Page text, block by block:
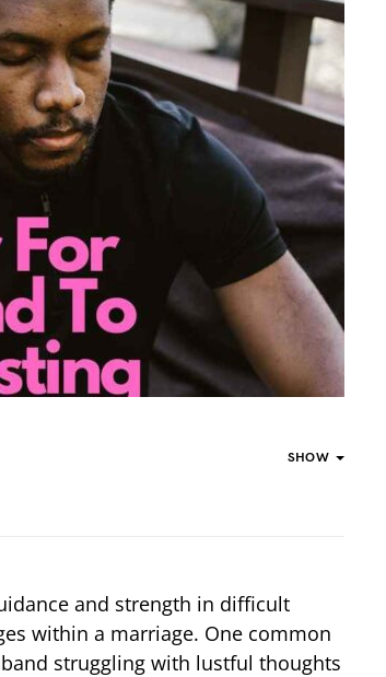
SHOW
and strength in difficult
within a marriage. One common
struggling with lustful thoughts